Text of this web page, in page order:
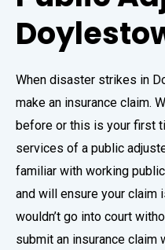
When disaster strikes in
make an insurance claim.
before or this is your first
services of a public
familiar with working
and will ensure your claim
wouldn’t go into court
submit an insurance